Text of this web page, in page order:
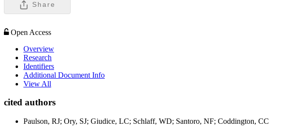
Share
Open Access
Overview
Research
Identifiers
Additional Document Info
View All
cited authors
Paulson, RJ; Ory, SJ; Giudice, LC; Schlaff, WD; Santoro, NF; Coddington, CC